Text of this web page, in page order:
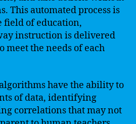
This automated process is
of education,
instruction is delivered
meet the needs of each
have the ability to
of data, identifying
correlations that may not